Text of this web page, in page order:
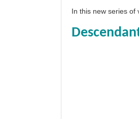
In this new series of